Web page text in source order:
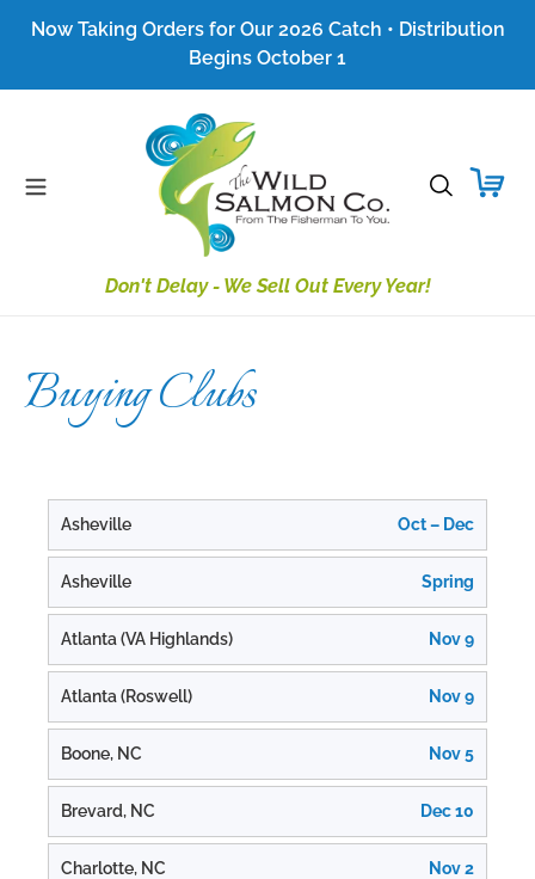
Skip
content
Now Taking Orders for Our 2026 Catch • Distribution
Begins October 1
Search
Don't Delay - We Sell Out Every Year!
Buying Clubs
Asheville Oct – Dec
Asheville Spring
Atlanta (VA Highlands) Nov 9
Atlanta (Roswell) Nov 9
Boone, NC Nov 5
Brevard, NC Dec 10
Charlotte, NC Nov 2